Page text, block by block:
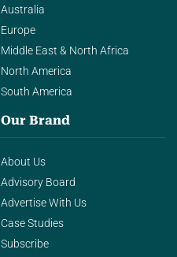
Australia
Europe
Middle East & North Africa
North America
South America
Our Brand
About Us
Advisory Board
Advertise With Us
Case Studies
Subscribe